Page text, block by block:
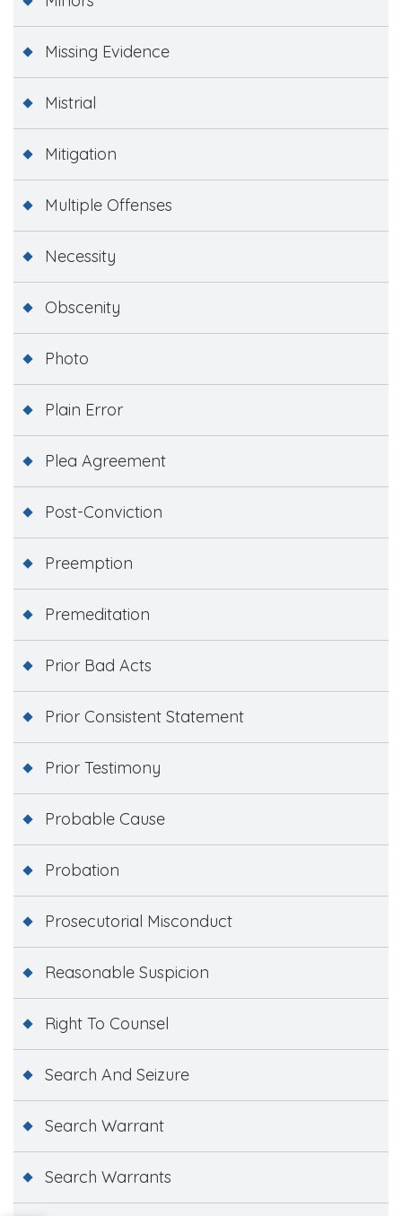
Missing Evidence
Mistrial
Mitigation
Multiple Offenses
Necessity
Obscenity
Photo
Plain Error
Plea Agreement
Post-Conviction
Preemption
Premeditation
Prior Bad Acts
Prior Consistent Statement
Prior Testimony
Probable Cause
Probation
Prosecutorial Misconduct
Reasonable Suspicion
Right To Counsel
Search And Seizure
Search Warrant
Search Warrants